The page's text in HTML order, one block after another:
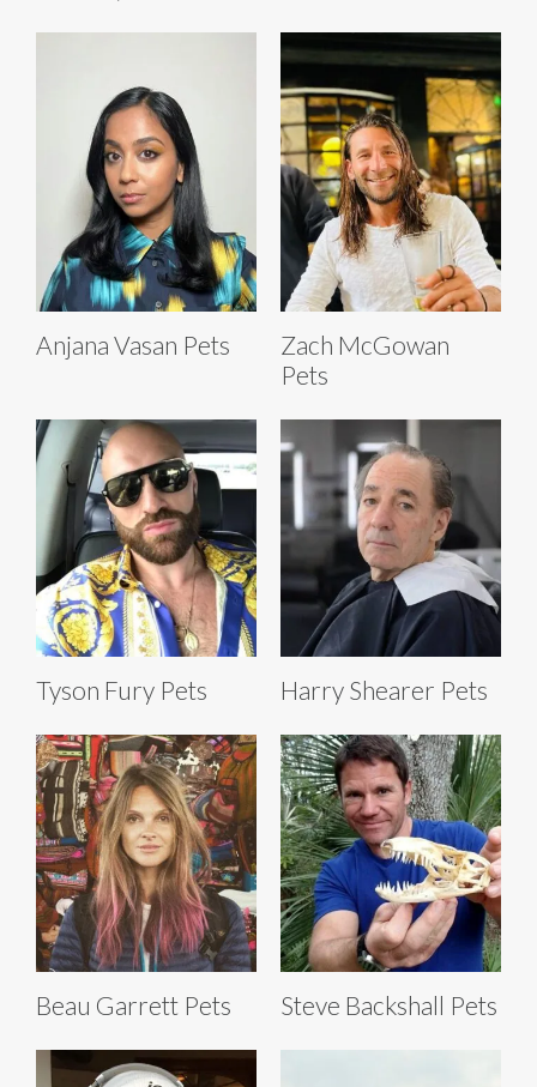
Anjana Vasan Pets
Zach McGowan
Pets
Tyson Fury Pets Harry Shearer Pets
Beau Garrett Pets Steve Backshall Pets